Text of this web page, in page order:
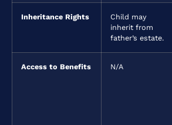
Inheritance Rights
Child may
inherit from
father’s estate.
Access to Benefits N/A